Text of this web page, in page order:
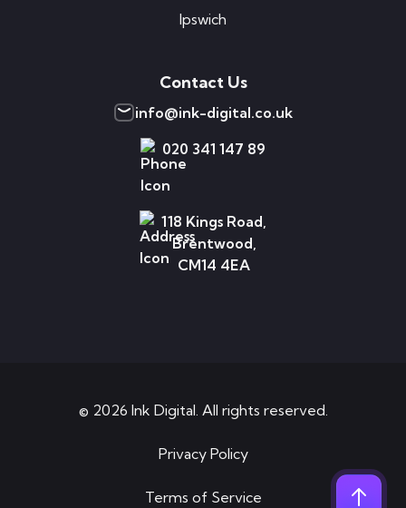
Ipswich
Contact Us
info@ink-digital.co.uk
020 341 147 89
118 Kings Road,
Brentwood,
CM14 4EA
© 2026 Ink Digital. All rights reserved.
Privacy Policy
Terms of Service